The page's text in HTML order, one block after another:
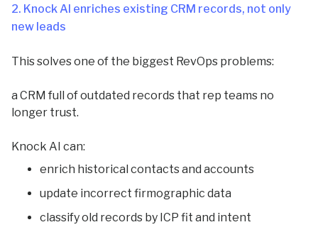
2. Knock AI enriches existing CRM records, not only
new leads
This solves one of the biggest RevOps problems:
a CRM full of outdated records that rep teams no
longer trust.
Knock AI can:
enrich historical contacts and accounts
update incorrect firmographic data
classify old records by ICP fit and intent